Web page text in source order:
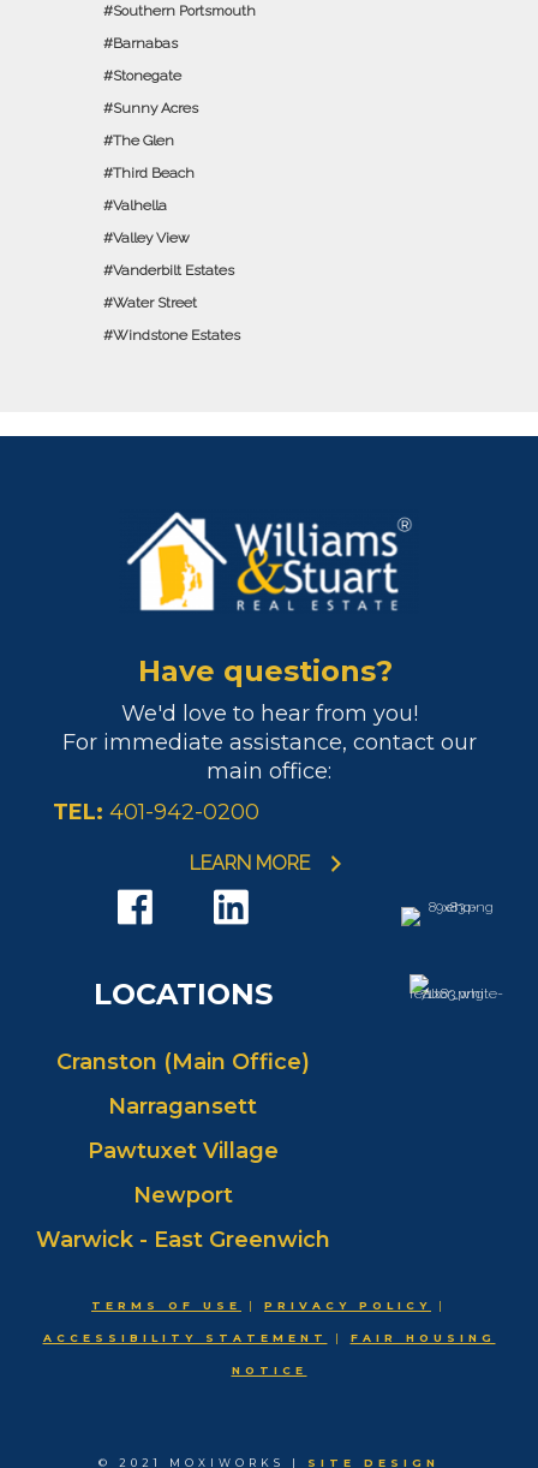
Southern Portsmouth
Barnabas
Stonegate
Sunny Acres
The Glen
Third Beach
Valhella
Valley View
Vanderbilt Estates
Water Street
Windstone Estates
Have questions?
We'd love to hear from you!
For immediate assistance, contact our
main office:
TEL: 401-942-0200
LEARN MORE
LOCATIONS
Cranston (Main Office)
Narragansett
Pawtuxet Village
Newport
Warwick - East Greenwich
TERMS OF USE | PRIVACY POLICY |
ACCESSIBILITY STATEMENT | FAIR HOUSING
NOTICE
© 2021 MOXIWORKS | SITE DESIGN